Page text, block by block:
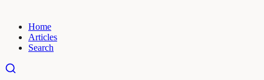
Home
Articles
Search